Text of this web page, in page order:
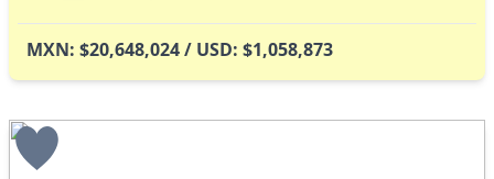
MXN: $20,648,024 / USD: $1,058,873